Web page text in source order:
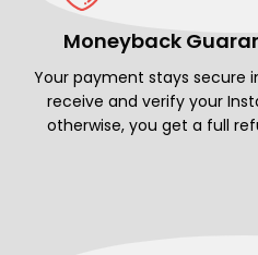
Moneyback
Your payment stays secure
receive and verify your
otherwise, you get a full